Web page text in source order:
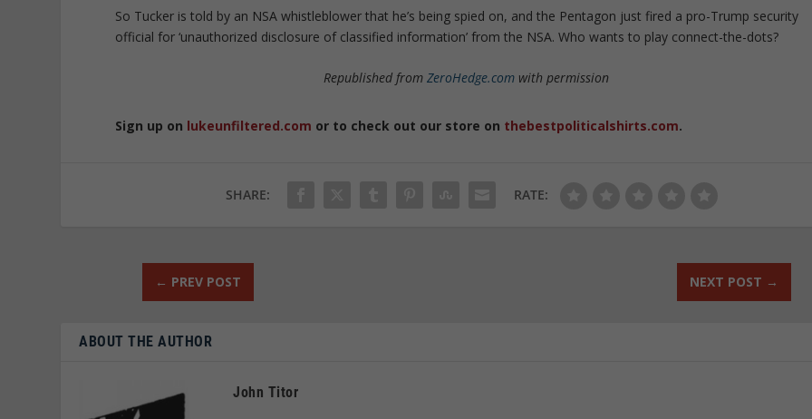
So Tucker is told by an NSA whistleblower that he’s being spied on, and the Pentagon just fired a pro-Trump security
official for ‘unauthorized disclosure of classified information’ from the NSA. Who wants to play connect-the-dots?
Republished fromZeroHedge.com with permission
Sign up on lukeunfiltered.com or to check out our store on thebestpoliticalshirts.com.
SHARE: RATE:
← PREV POST NEXT POST →
ABOUT THE AUTHOR
John Titor